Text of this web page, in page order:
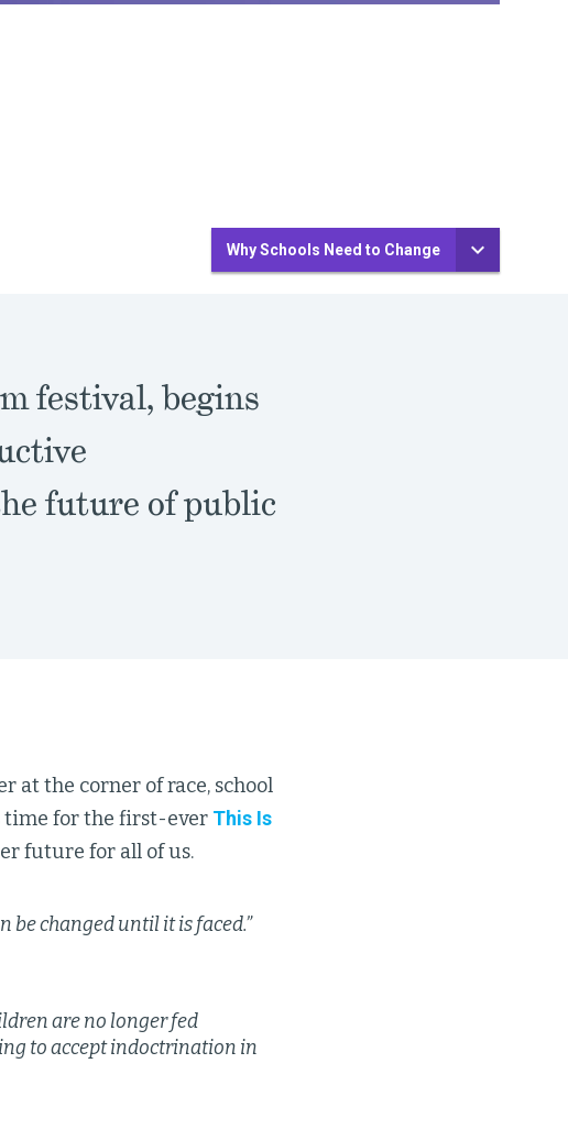
Why Schools Need to Change
festival, begins
future of public
at the corner of race, school
time for the first-ever This Is
future for all of us.
be changed until it is faced.”
are no longer fed
to accept indoctrination in